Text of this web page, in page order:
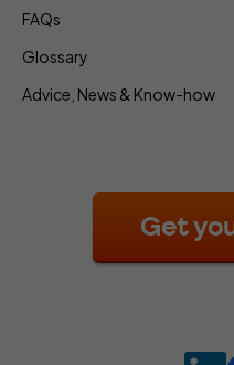
FAQs
Glossary
Advice, News & Know-how
Get